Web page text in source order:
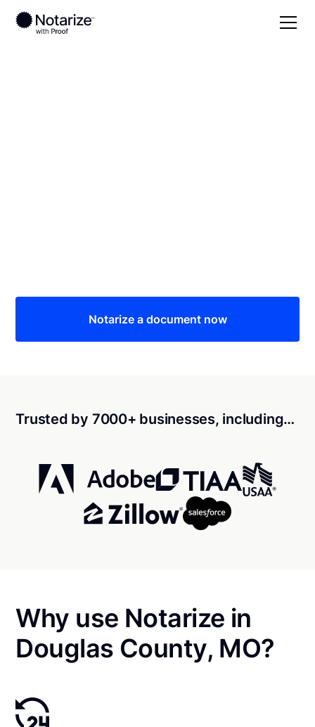
Notarize a document now
Trusted by 7000+ businesses, including…
Why use Notarize in
Douglas County, MO?